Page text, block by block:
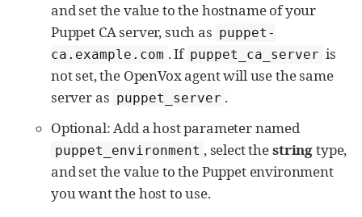
and set the value to the hostname of your
Puppet CA server, such as puppet-
ca.example.com . If puppet_ca_server is
not set, the OpenVox agent will use the same
server as puppet_server .
Optional: Add a host parameter named
puppet_environment , select thestringtype,
and set the value to the Puppet environment
you want the host to use.